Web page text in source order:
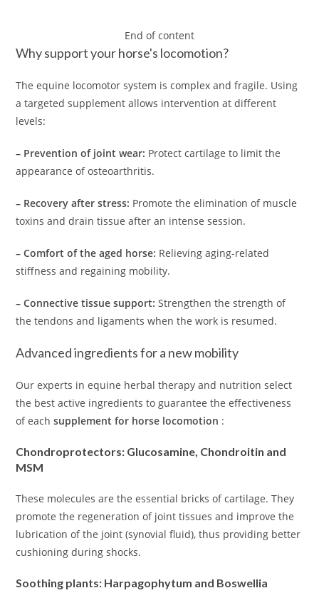
End of content
Why support your horse's locomotion?
The equine locomotor system is complex and fragile. Using
a targeted supplement allows intervention at different
levels:
– Prevention of joint wear: Protect cartilage to limit the
appearance of osteoarthritis.
– Recovery after stress: Promote the elimination of muscle
toxins and drain tissue after an intense session.
– Comfort of the aged horse: Relieving aging-related
stiffness and regaining mobility.
– Connective tissue support: Strengthen the strength of
the tendons and ligaments when the work is resumed.
Advanced ingredients for a new mobility
Our experts in equine herbal therapy and nutrition select
the best active ingredients to guarantee the effectiveness
of eachsupplement for horse locomotion :
Chondroprotectors: Glucosamine, Chondroitin and
MSM
These molecules are the essential bricks of cartilage. They
promote the regeneration of joint tissues and improve the
lubrication of the joint (synovial fluid), thus providing better
cushioning during shocks.
Soothing plants: Harpagophytum and Boswellia